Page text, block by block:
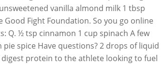
vanilla almond milk 1 tbsp
Fight Foundation. So you go online
Q. ½ tsp cinnamon 1 cup spinach A few
spice Have questions? 2 drops of liquid
protein to the athlete looking to fuel